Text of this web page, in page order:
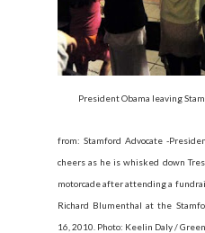
President Obama leaving
from: Stamford Advocate -
cheers as he is whisked down
motorcade after attending a
Richard Blumenthal at the
16, 2010. Photo: Keelin Daly /